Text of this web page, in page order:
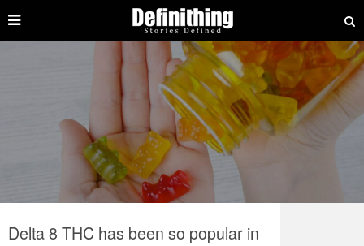
Delta 8 THC has been so popular in